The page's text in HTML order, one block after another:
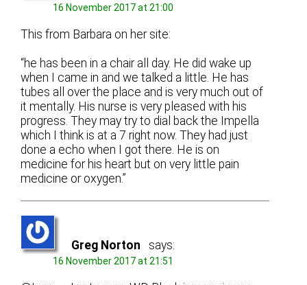
16 November 2017 at 21:00
This from Barbara on her site:
“he has been in a chair all day. He did wake up
when I came in and we talked a little. He has
tubes all over the place and is very much out of
it mentally. His nurse is very pleased with his
progress. They may try to dial back the Impella
which I think is at a 7 right now. They had just
done a echo when I got there. He is on
medicine for his heart but on very little pain
medicine or oxygen.”
Greg Norton says:
16 November 2017 at 21:51